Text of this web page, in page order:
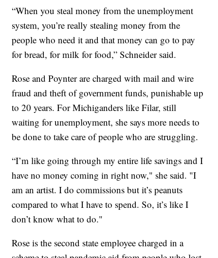
“When you steal money from the unemployment
system, you’re really stealing money from the
people who need it and that money can go to pay
for bread, for milk for food,” Schneider said.
Rose and Poynter are charged with mail and wire
fraud and theft of government funds, punishable up
to 20 years. For Michiganders like Filar, still
waiting for unemployment, she says more needs to
be done to take care of people who are struggling.
“I’m like going through my entire life savings and I
have no money coming in right now," she said. "I
am an artist. I do commissions but it’s peanuts
compared to what I have to spend. So, it’s like I
don’t know what to do."
Rose is the second state employee charged in a